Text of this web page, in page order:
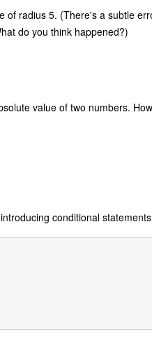
of radius 5. (There's a subtle
do you think happened?)
value of two numbers.
conditional